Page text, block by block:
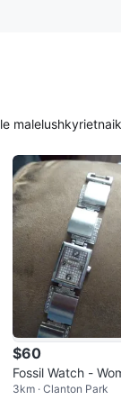
le malelushkyrietna
$60
Fossil Watch -
Display
3km · Clanton Park